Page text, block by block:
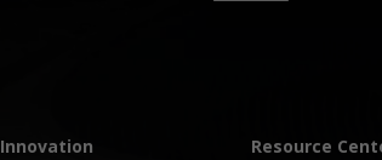
Innovation Resource